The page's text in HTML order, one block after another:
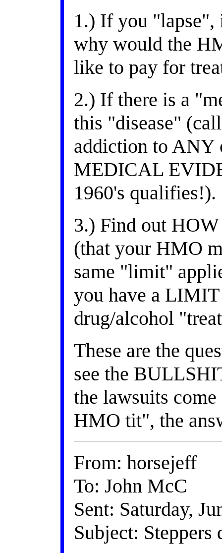
1.) If you "lapse",
why would the
like to pay for
2.) If there is a
this "disease"
addiction to ANY
MEDICAL
1960's qualifies!).
3.) Find out
(that your HMO
same "limit"
you have a
drug/alcohol
These are the
see the
the lawsuits come
HMO tit", the
From: horsejeff
To: John McC
Sent: Saturday,
Subject: Steppers